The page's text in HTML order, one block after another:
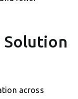
Solution
across